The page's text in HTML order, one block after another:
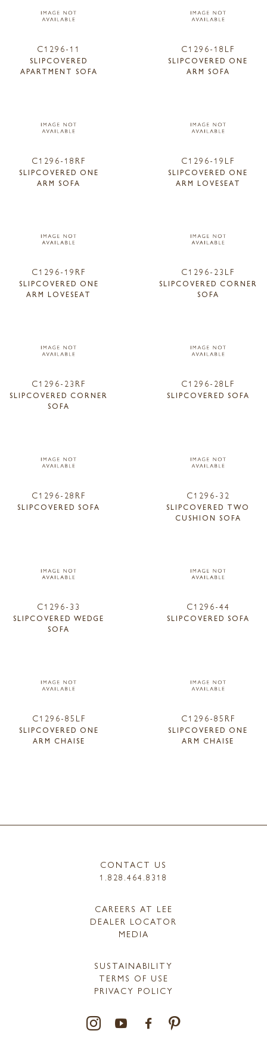
C1296-11
SLIPCOVERED
APARTMENT SOFA
C1296-18LF
SLIPCOVERED ONE
ARM SOFA
C1296-18RF
SLIPCOVERED ONE
ARM SOFA
C1296-19LF
SLIPCOVERED ONE
ARM LOVESEAT
C1296-19RF
SLIPCOVERED ONE
ARM LOVESEAT
C1296-23LF
SLIPCOVERED CORNER
SOFA
C1296-23RF
SLIPCOVERED CORNER
SOFA
C1296-28LF
SLIPCOVERED SOFA
C1296-28RF
SLIPCOVERED SOFA
C1296-32
SLIPCOVERED TWO
CUSHION SOFA
C1296-33
SLIPCOVERED WEDGE
SOFA
C1296-44
SLIPCOVERED SOFA
C1296-85LF
SLIPCOVERED ONE
ARM CHAISE
C1296-85RF
SLIPCOVERED ONE
ARM CHAISE
CONTACT US
1.828.464.8318
CAREERS AT LEE
DEALER LOCATOR
MEDIA
SUSTAINABILITY
TERMS OF USE
PRIVACY POLICY